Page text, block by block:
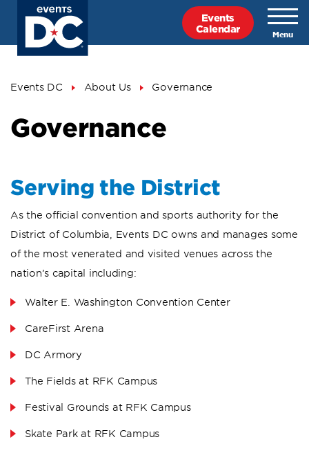
content
Events
Calendar
Breadcrumb
Events DC About Us Governance
Governance
Serving the District
As the official convention and sports authority for the
District of Columbia, Events DC owns and manages some
of the most venerated and visited venues across the
nation’s capital including:
Walter E. Washington Convention Center
CareFirst Arena
DC Armory
The Fields at RFK Campus
Festival Grounds at RFK Campus
Skate Park at RFK Campus